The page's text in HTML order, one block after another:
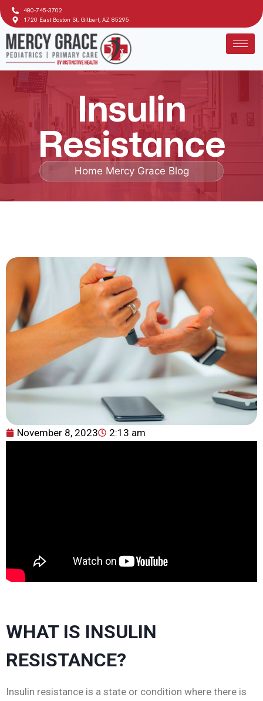
480-745-3702
1720 East Boston St. Gilbert, AZ 85295
Insulin
Resistance
Home Mercy Grace Blog
November 8, 2023 2:13 am
WHAT IS INSULIN
RESISTANCE?
Insulin resistance is a state or condition where there is